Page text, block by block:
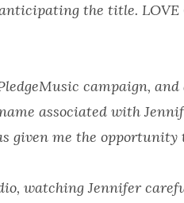
the title. LOVE
campaign, and
associated with
given me the opportunity
watching Jennifer